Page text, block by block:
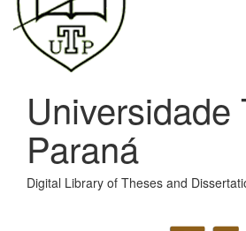
Universidade
Paraná
Digital Library of Theses and